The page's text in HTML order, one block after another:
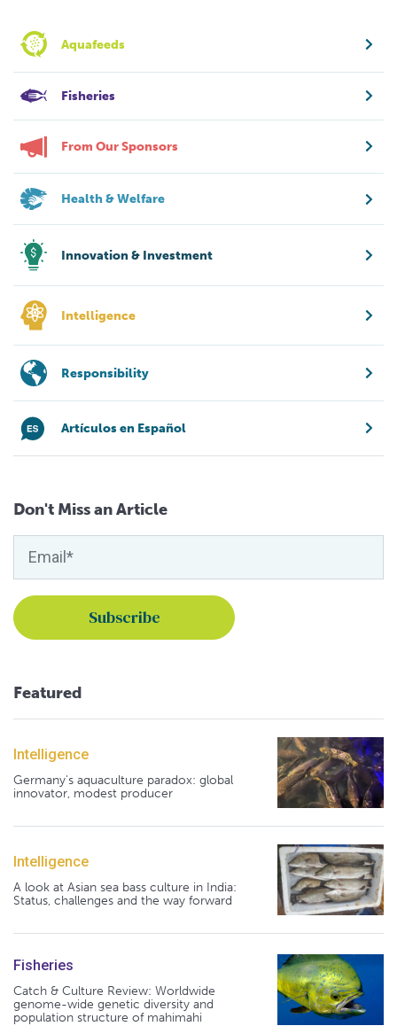
Aquafeeds
Fisheries
From Our Sponsors
Health & Welfare
Innovation & Investment
Intelligence
Responsibility
Artículos en Español
Don't Miss an Article
Featured
Intelligence
Germany's aquaculture paradox: global
innovator, modest producer
Intelligence
A look at Asian sea bass culture in India:
Status, challenges and the way forward
Fisheries
Catch & Culture Review: Worldwide
genome-wide genetic diversity and
population structure of mahimahi